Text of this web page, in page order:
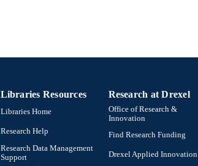
Libraries Resources
Libraries Home
Research Help
Research Data Management
Support
Research at Drexel
Office of Research &
Innovation
Find Research Funding
Drexel Applied Innovation